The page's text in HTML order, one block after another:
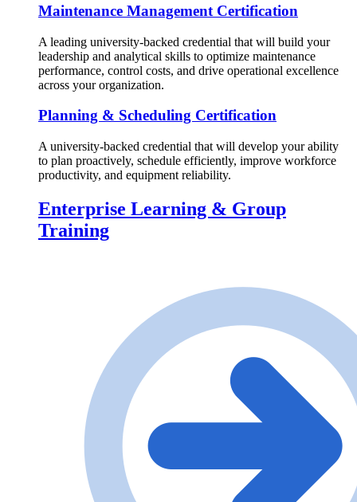
Maintenance Management Certification
A leading university-backed credential that will build your
leadership and analytical skills to optimize maintenance
performance, control costs, and drive operational excellence
across your organization.
Planning & Scheduling Certification
A university-backed credential that will develop your ability
to plan proactively, schedule efficiently, improve workforce
productivity, and equipment reliability.
Enterprise Learning & Group
Training